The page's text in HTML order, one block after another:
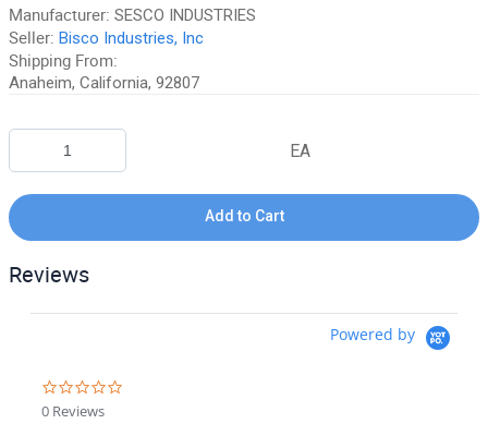
Manufacturer: SESCO INDUSTRIES
Seller: Bisco Industries, Inc
Shipping From:
Anaheim, California, 92807
EA
Add to Cart
Reviews
Powered by
0 Reviews